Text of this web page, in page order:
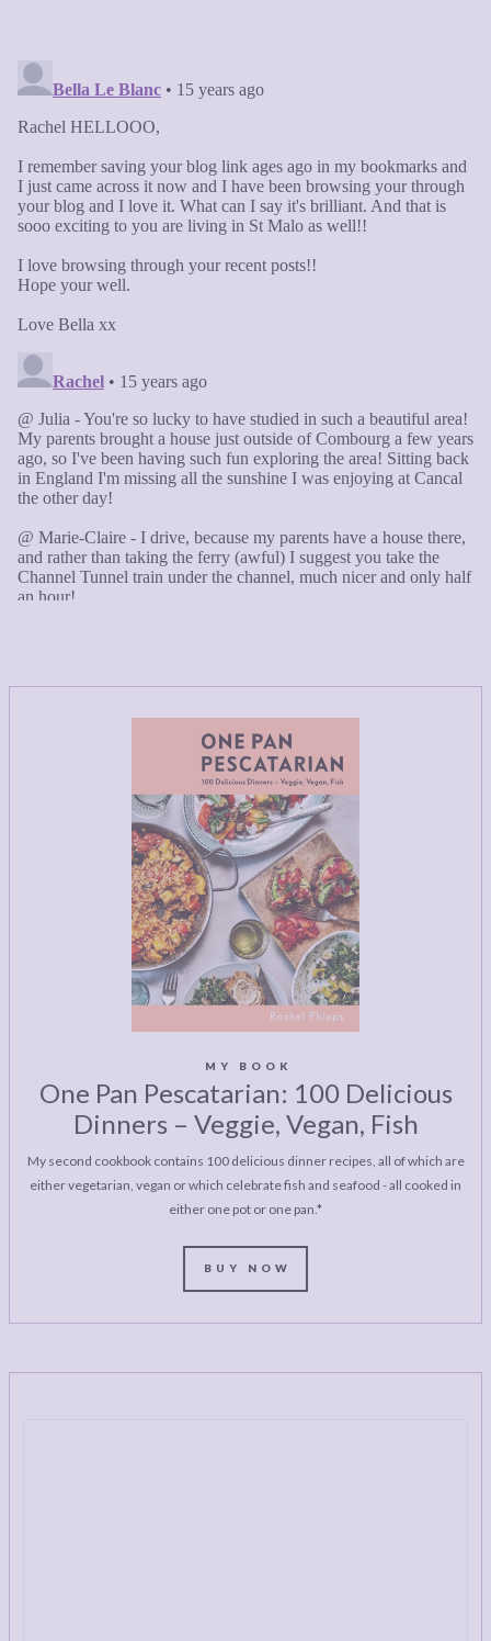
MY BOOK
One Pan Pescatarian: 100 Delicious
Dinners – Veggie, Vegan, Fish
My second cookbook contains 100 delicious dinner recipes, all of which are
either vegetarian, vegan or which celebrate fish and seafood - all cooked in
either one pot or one pan.*
BUY NOW